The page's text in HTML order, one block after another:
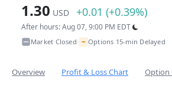
1.30 USD +0.01 (+0.39%)
After hours: Aug 07, 9:00 PM EDT
Market Closed• ~ Options 15-min Delayed
Overview Profit & Loss Chart Option